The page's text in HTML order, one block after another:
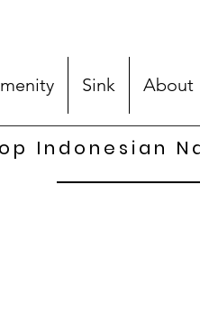
Sink About
Indonesian